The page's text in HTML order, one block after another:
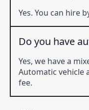
Yes. You can hire
Do you have
Yes, we have a
Automatic vehicle
fee.